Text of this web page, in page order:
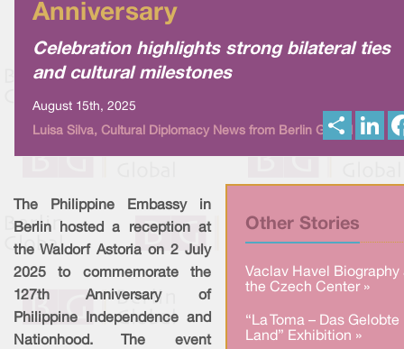
Anniversary
Celebration highlights strong bilateral ties
and cultural milestones
August 15th, 2025
Luisa Silva, Cultural Diplomacy News from Berlin Global h
Other Stories
Vaclav Havel Biography
the Czech Center »
“La Toma – Das Gelobte
Land” Exhibition »
The Philippine Embassy in
Berlin hosted a reception at
the Waldorf Astoria on 2 July
2025 to commemorate the
127th Anniversary of
Philippine Independence and
Nationhood. The event